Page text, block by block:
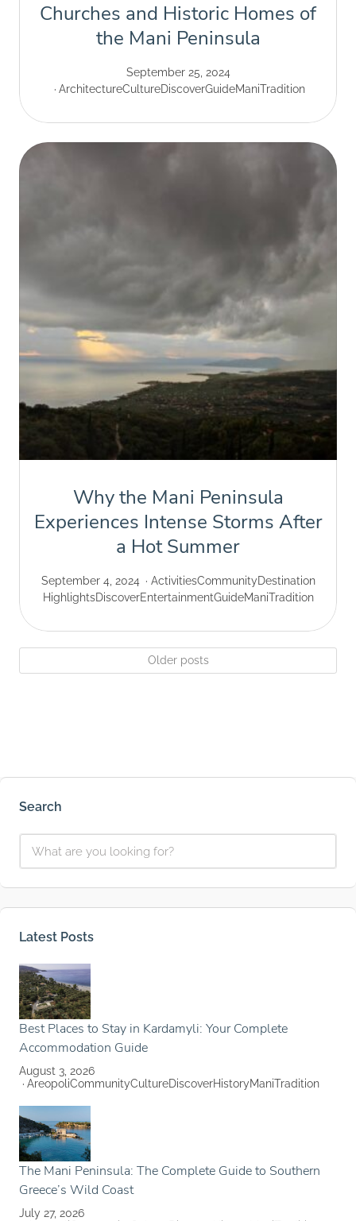
Churches and Historic Homes of
the Mani Peninsula
September 25, 2024
ArchitectureCultureDiscoverGuideManiTradition
Why the Mani Peninsula
Experiences Intense Storms After
a Hot Summer
September 4, 2024 ActivitiesCommunityDestination
HighlightsDiscoverEntertainmentGuideManiTradition
Older posts
Search
Latest Posts
Best Places to Stay in Kardamyli: Your Complete
Accommodation Guide
August 3, 2026
AreopoliCommunityCultureDiscoverHistoryManiTradition
The Mani Peninsula: The Complete Guide to Southern
Greece’s Wild Coast
July 27, 2026